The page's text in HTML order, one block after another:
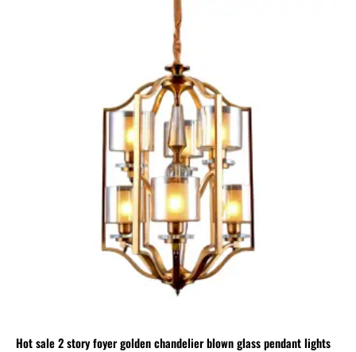
Hot sale 2 story foyer golden chandelier blown glass pendant lights